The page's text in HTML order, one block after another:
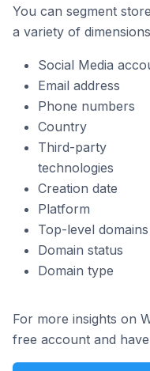
You can segment
a variety of
Social Media
Email address
Phone numbers
Country
Third-party
technologies
Creation date
Platform
Top-level domains
Domain status
Domain type
For more insights on
free account and